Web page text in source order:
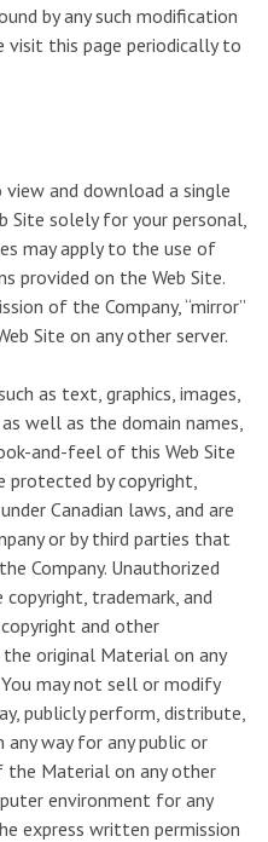
by any such modification
visit this page periodically to
and download a single
Site solely for your personal,
may apply to the use of
provided on the Web Site.
of the Company, “mirror”
Site on any other server.
as text, graphics, images,
well as the domain names,
and-feel of this Web Site
protected by copyright,
Canadian laws, and are
or by third parties that
Company. Unauthorized
trademark, and
and other
original Material on any
may not sell or modify
publicly perform, distribute,
way for any public or
the Material on any other
environment for any
express written permission